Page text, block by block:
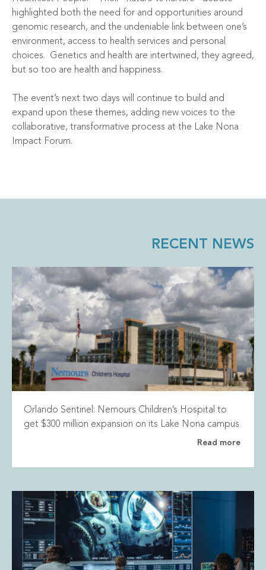
highlighted both the need for and opportunities around
genomic research, and the undeniable link between one’s
environment, access to health services and personal
choices. Genetics and health are intertwined, they agreed,
but so too are health and happiness.
The event’s next two days will continue to build and
expand upon these themes, adding new voices to the
collaborative, transformative process at the Lake Nona
Impact Forum.
RECENT NEWS
Orlando Sentinel: Nemours Children’s Hospital to
get $300 million expansion on its Lake Nona campus
Read more